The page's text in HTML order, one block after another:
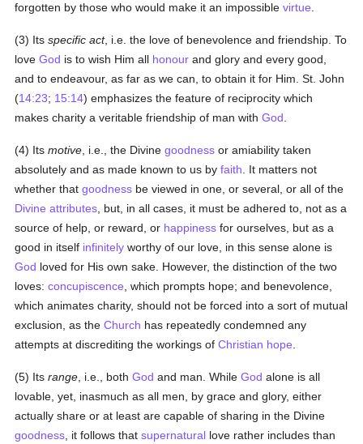
forgotten by those who would make it an impossiblevirtue
(3) Itsspecific act, i.e. the love of benevolence and friendship. To
loveGod is to wish Him all honour and glory and every good,
and to endeavour, as far as we can, to obtain it for Him. St. John
(14:23; 15:14) emphasizes the feature of reciprocity which
makes charity a veritable friendship of man withGod
(4) Itsmotive , i.e., the Divinegoodness or amiability taken
absolutely and as made known to us byfaith . It matters not
whether thatgoodness be viewed in one, or several, or all of the
Divine attributes , but, in all cases, it must be adhered to, not as a
source of help, or reward, or happiness for ourselves, but as a
good in itself infinitely worthy of our love, in this sense alone is
God loved for His own sake. However, the distinction of the two
loves:concupiscence , which prompts hope; and benevolence,
which animates charity, should not be forced into a sort of mutual
exclusion, as theChurch has repeatedly condemned any
attempts at discrediting the workings ofChristian hope
(5) Itsrange , i.e., bothGod and man. WhileGod alone is all
lovable, yet, inasmuch as all men, by grace and glory, either
actually share or at least are capable of sharing in the Divine
goodness , it follows thatsupernatural love rather includes than